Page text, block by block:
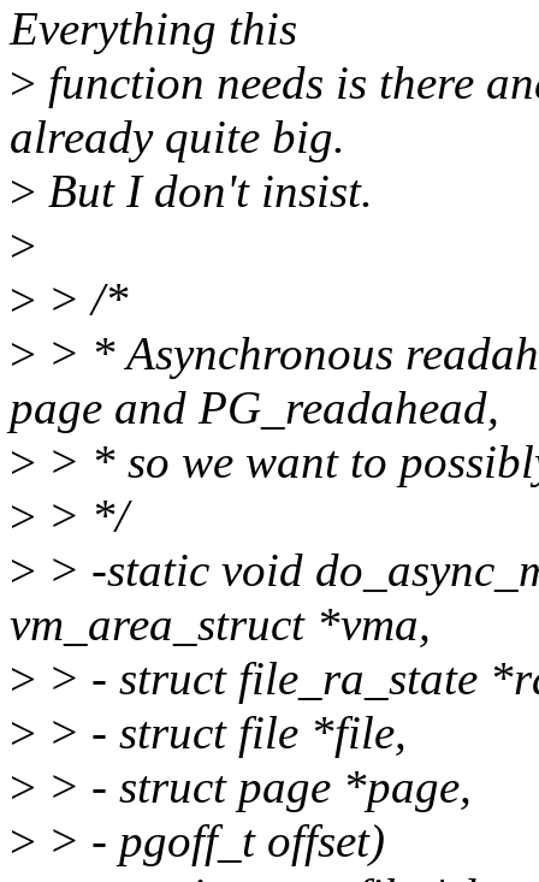
Everything this
> function needs is there
already quite big.
> But I don't insist.
>
> > /*
> > * Asynchronous
page and PG_readahead,
> > * so we want to
> > */
> > -static void
vm_area_struct *vma,
> > - struct file_ra_state
> > - struct file *file,
> > - struct page *page,
> > - pgoff_t offset)